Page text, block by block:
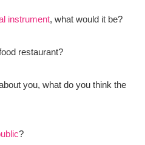
instrument, what would it be?
restaurant?
you, what do you think the
?